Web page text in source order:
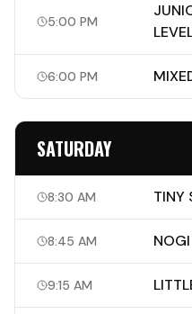
5:00 PM
6:00 PM
SATURDAY
8:30 AM TINY
8:45 AM
9:15 AM